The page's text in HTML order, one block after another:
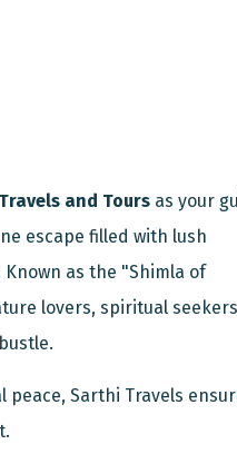
and Tours as your
escape filled with lush
as the "Shimla of
lovers, spiritual
Sarthi Travels